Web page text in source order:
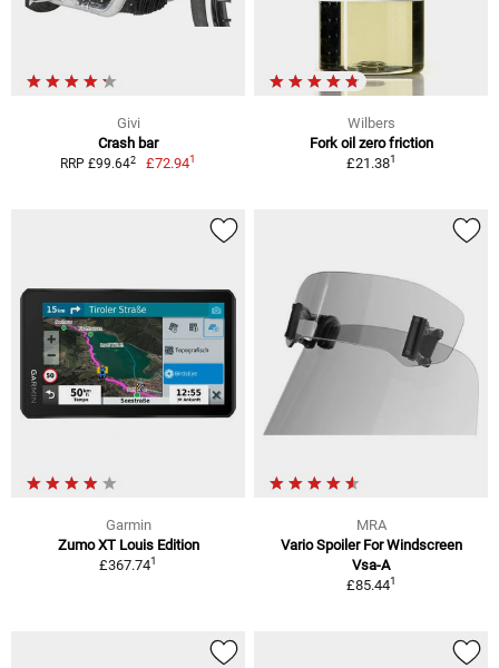
Givi
Crash bar
RRP £99.642 £72.941
Wilbers
Fork oil zero friction
£21.381
Garmin
Zumo XT Louis Edition
£367.741
MRA
Vario Spoiler For Windscreen
Vsa-A
£85.441